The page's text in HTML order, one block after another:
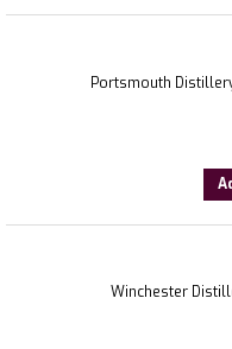
Portsmouth
Winchester